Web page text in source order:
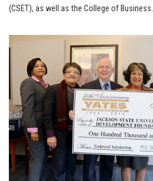
(CSET), as well as the College of Business.